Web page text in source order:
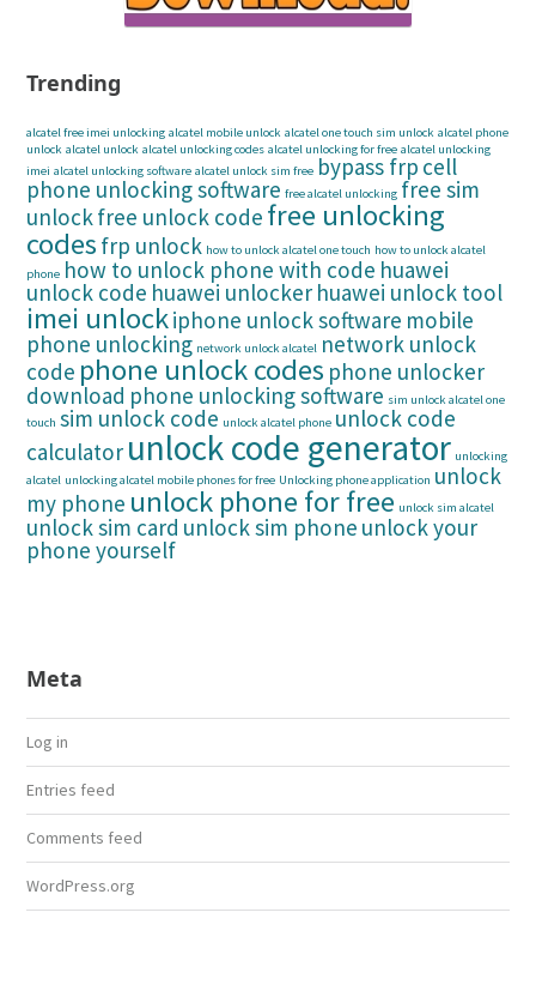
Trending
alcatel free imei unlocking alcatel mobile unlock alcatel one touch sim unlock alcatel phone
unlock alcatel unlock alcatel unlocking codes alcatel unlocking for free alcatel unlocking
imei alcatel unlocking software alcatel unlock sim free bypass frp cell
phone unlocking software free alcatel unlocking free sim
unlockfree unlock code free unlocking
codes frp unlock how to unlock alcatel one touch how to unlock alcatel
phone how to unlock phone with code huawei
unlock code huawei unlocker huawei unlock tool
imei unlockiphone unlock software mobile
phone unlocking network unlock alcatel network unlock
code phone unlock codes phone unlocker
download phone unlocking software sim unlock alcatel one
touch sim unlock code unlock alcatel phone unlock code
calculator unlock code generator unlocking
alcatel unlocking alcatel mobile phones for free Unlocking phone application unlock
my phone unlock phone for free unlock sim alcatel
unlock sim card unlock sim phone unlock your
phone yourself
Meta
Log in
Entries feed
Comments feed
WordPress.org